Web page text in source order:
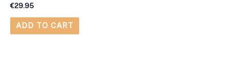
€29.95
ADD TO CART